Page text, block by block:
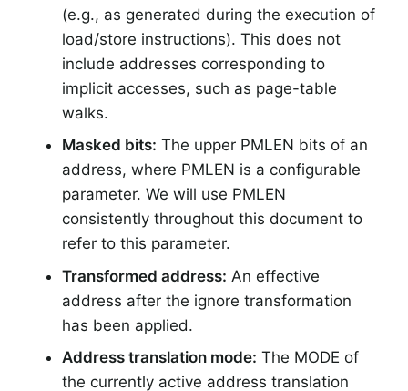
(e.g., as generated during the execution of
load/store instructions). This does not
include addresses corresponding to
implicit accesses, such as page-table
walks.
Masked bits: The upper PMLEN bits of an
address, where PMLEN is a configurable
parameter. We will use PMLEN
consistently throughout this document to
refer to this parameter.
Transformed address: An effective
address after the ignore transformation
has been applied.
Address translation mode: The MODE of
the currently active address translation